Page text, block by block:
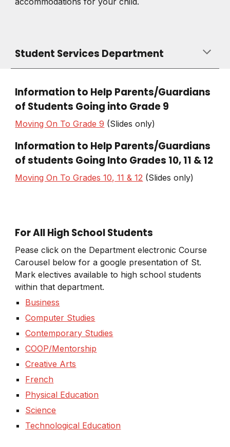
Student Services Department
Information to Help Parents/Guardians
of Students Going into Grade 9
Moving On To Grade 9 (Slides only)
Information to Help Parents/Guardians
of students Going Into Grades 10, 11 &12
Moving On To Grades 10, 11 & 12 (Slides only)
For All High School Students
Pease click on the Department electronic Course
Carousel below for a google presentation of St.
Mark electives available to high school students
within that department.
Business
Computer Studies
Contemporary Studies
COOP/Mentorship
Creative Arts
French
Physical Education
Science
Technological Education